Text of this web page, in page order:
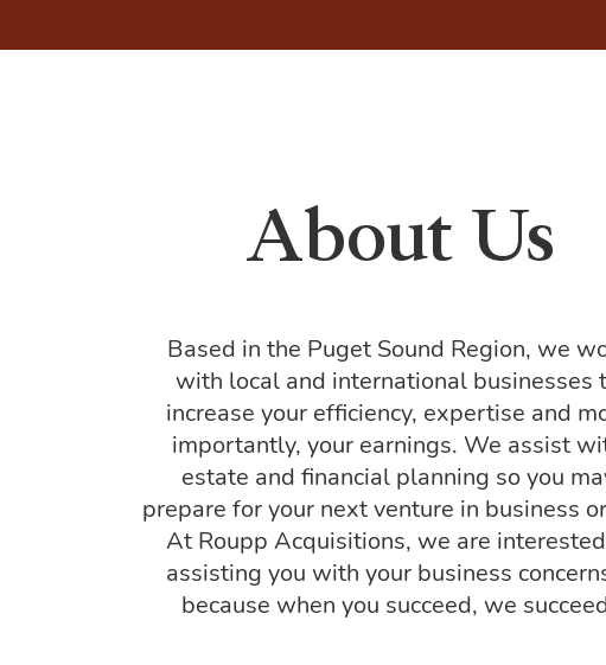
About Us
Based in the Puget Sound Region, we
with local and international businesses
increase your efficiency, expertise and
importantly, your earnings. We assist
estate and financial planning so you
prepare for your next venture in business
At Roupp Acquisitions, we are
assisting you with your business
because when you succeed, we